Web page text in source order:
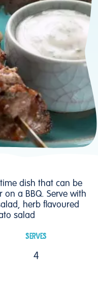
dish that can be
a BBQ. Serve with
herb flavoured
salad
SERVES
4